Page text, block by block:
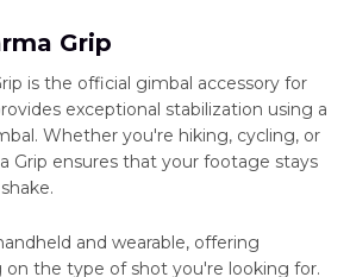
Grip
is the official gimbal accessory for
exceptional stabilization using a
Whether you're hiking, cycling, or
Grip ensures that your footage stays
and wearable, offering
the type of shot you're looking for.